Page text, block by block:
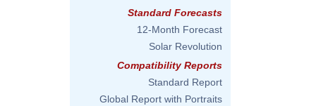
Standard Forecasts
12-Month Forecast
Solar Revolution
Compatibility Reports
Standard Report
Global Report with Portraits